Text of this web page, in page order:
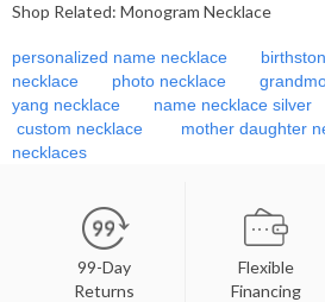
Shop Related: Monogram Necklace
personalized name necklace
necklace
photo necklace
yang necklace
name necklace silver
custom necklace
mother daughter
necklaces
99-Day
Returns
Flexible
Financing